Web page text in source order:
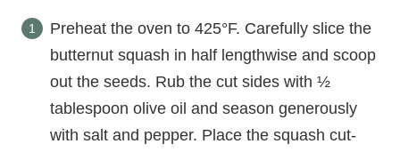
Preheat the oven to 425°F. Carefully slice the
butternut squash in half lengthwise and scoop
out the seeds. Rub the cut sides with ½
tablespoon olive oil and season generously
with salt and pepper. Place the squash cut-